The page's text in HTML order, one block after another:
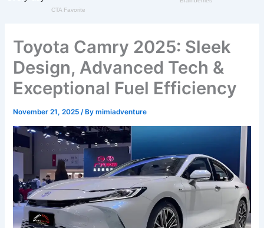
Toyota Camry 2025: Sleek
Design, Advanced Tech &
Exceptional Fuel Efficiency
November 21, 2025/ Bymimiadventure